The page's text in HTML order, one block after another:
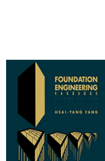
Textbooks
Sellers
Start Selling
Help